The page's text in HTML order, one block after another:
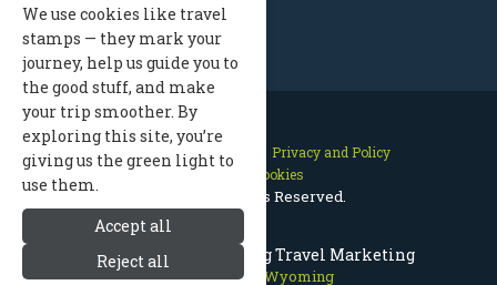
Jackson Hole Wyoming Travel Marketing
Jackson Hole Wyoming
Contact Us Site Map
Privacy and Policy
Manage Cookies
2026 © All Rights Reserved.
We use cookies like travel
stamps — they mark your
journey, help us guide you to
the good stuff, and make
your trip smoother. By
exploring this site, you’re
giving us the green light to
use them.
Accept all
Reject all